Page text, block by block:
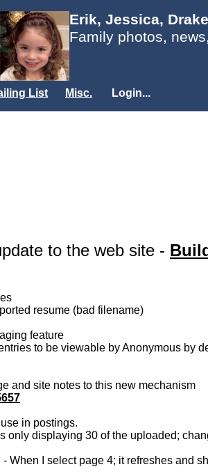
Erik, Jessica,
Family photos,
List Misc. Login...
to the web site -
resume (bad filename)
feature
to be viewable by Anonymous by
and site notes to this new mechanism
in postings.
only displaying 30 of the uploaded;
When I select page 4; it refreshes and